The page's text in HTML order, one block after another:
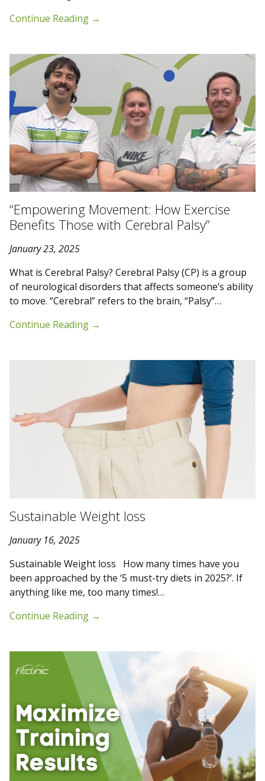
Continue Reading →
“Empowering Movement: How Exercise
Benefits Those with Cerebral Palsy”
January 23, 2025
What is Cerebral Palsy? Cerebral Palsy (CP) is a group
of neurological disorders that affects someone’s ability
to move. “Cerebral” refers to the brain, “Palsy”…
Continue Reading →
Sustainable Weight loss
January 16, 2025
Sustainable Weight loss How many times have you
been approached by the ‘5 must-try diets in 2025?’. If
anything like me, too many times!…
Continue Reading →